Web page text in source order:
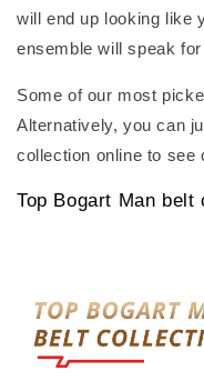
will end up looking like
ensemble will speak
Some of our most
Alternatively, you can
collection online to see
Top Bogart Man belt